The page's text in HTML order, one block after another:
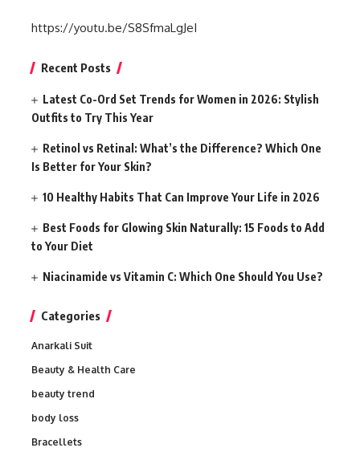
https://youtu.be/S8SfmaLgJeI
Recent Posts
Latest Co-Ord Set Trends for Women in 2026: Stylish
Outfits to Try This Year
Retinol vs Retinal: What’s the Difference? Which One
Is Better for Your Skin?
10 Healthy Habits That Can Improve Your Life in 2026
Best Foods for Glowing Skin Naturally: 15 Foods to Add
to Your Diet
Niacinamide vs Vitamin C: Which One Should You Use?
Categories
Anarkali Suit
Beauty & Health Care
beauty trend
body loss
Bracellets